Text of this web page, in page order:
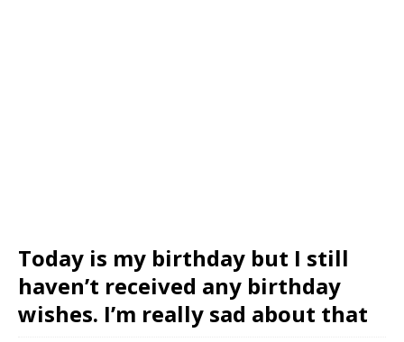
Today is my birthday but I still
haven’t received any birthday
wishes. I’m really sad about that ‎